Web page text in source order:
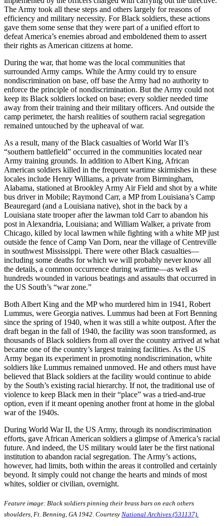
The Army took all these steps and others largely for reasons of
efficiency and military necessity. For Black soldiers, these actions
gave them some sense that they were part of a unified effort to
defeat America’s enemies abroad and emboldened them to assert
their rights as American citizens at home.
During the war, that home was the local communities that
surrounded Army camps. While the Army could try to ensure
nondiscrimination on base, off base the Army had no authority to
enforce the principle of nondiscrimination. But the Army could not
keep its Black soldiers locked on base; every soldier needed time
away from their training and their military officers. And outside the
camp perimeter, the harsh realities of southern racial segregation
remained untouched by the upheaval of war.
As a result, many of the Black casualties of World War II’s
“southern battlefield” occurred in the communities located near
Army training grounds. In addition to Albert King, African
American soldiers killed in the frequent wartime skirmishes in these
locales include Henry Williams, a private from Birmingham,
Alabama, stationed at Brookley Army Air Field and shot by a white
bus driver in Mobile; Raymond Carr, a MP from Louisiana’s Camp
Beauregard (and a Louisiana native), shot in the back by a
Louisiana state trooper after the lawman told Carr to abandon his
post in Alexandria, Louisiana; and William Walker, a private from
Chicago, killed by local lawmen while fighting with a white MP just
outside the fence of Camp Van Dorn, near the village of Centreville
in southwest Mississippi. There were other Black casualties—
including some deaths for which we will probably never know all
the details, a common occurrence during wartime—as well as
hundreds wounded in various beatings and assaults that occurred in
the US South’s “war zone.”
Both Albert King and the MP who murdered him in 1941, Robert
Lummus, were Georgia natives. Lummus had been at Fort Benning
since the spring of 1940, when it was still a white outpost. After the
draft began in the fall of 1940, the facility was soon transformed, as
thousands of Black soldiers from all over the country arrived at what
became one of the country’s largest training facilities. As the US
Army began its experiment in promoting nondiscrimination, white
soldiers like Lummus remained unmoved. He and others must have
believed that Black soldiers at the facility would continue to abide
by the South’s existing racial hierarchy. If not, the traditional use of
violence to keep Black men in their “place” was a tried-and-true
option, even if it meant opening another front at home in the global
war of the 1940s.
During World War II, the US Army, through its nondiscrimination
efforts, gave African American soldiers a glimpse of America’s racial
future. And indeed, the US military would later be the first national
institution to abandon racial segregation. The Army’s actions,
however, had limits, both within the areas it controlled and certainly
beyond. It simply could not change the hearts and minds of most
whites, soldier or civilian, overnight.
Feature image: Black soldiers pinning their brass bars on each others
shoulders, Ft. Benning, GA 1942. Courtesy National Archives (531137).